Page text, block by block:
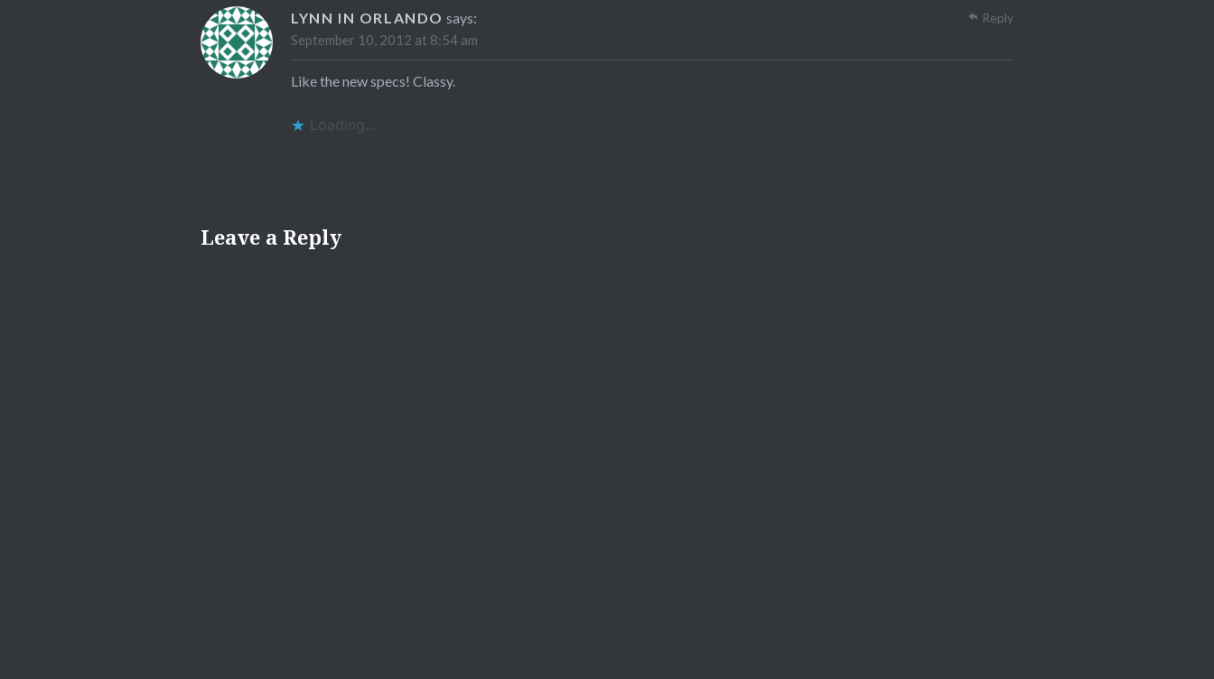
LYNN IN ORLANDO says:
September 10, 2012 at 8:54 am
Like the new specs! Classy.
Loading...
Reply
Leave a Reply